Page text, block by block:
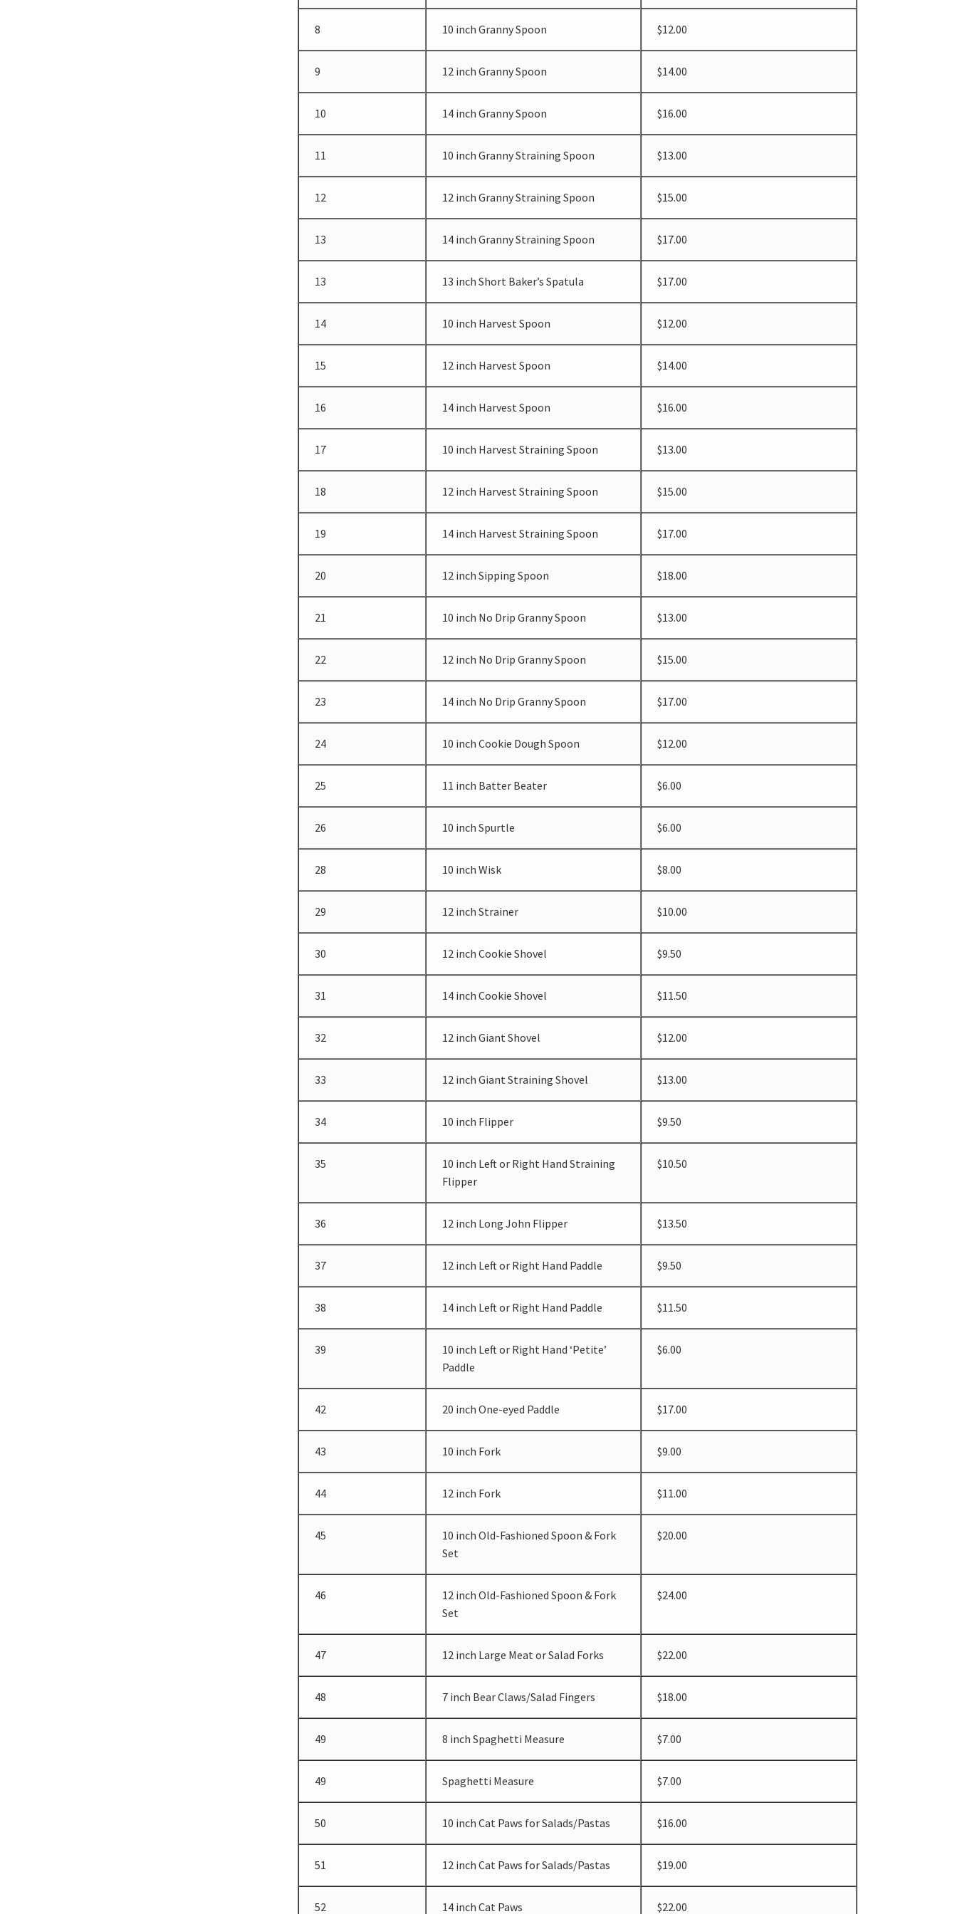
8 10 inch Granny Spoon $12.00
9 12 inch Granny Spoon $14.00
10 14 inch Granny Spoon $16.00
11 10 inch Granny Straining Spoon $13.00
12 12 inch Granny Straining Spoon $15.00
13 14 inch Granny Straining Spoon $17.00
13 13 inch Short Baker’s Spatula $17.00
14 10 inch Harvest Spoon $12.00
15 12 inch Harvest Spoon $14.00
16 14 inch Harvest Spoon $16.00
17 10 inch Harvest Straining Spoon $13.00
18 12 inch Harvest Straining Spoon $15.00
19 14 inch Harvest Straining Spoon $17.00
20 12 inch Sipping Spoon $18.00
21 10 inch No Drip Granny Spoon $13.00
22 12 inch No Drip Granny Spoon $15.00
23 14 inch No Drip Granny Spoon $17.00
24 10 inch Cookie Dough Spoon $12.00
25 11 inch Batter Beater $6.00
26 10 inch Spurtle $6.00
28 10 inch Wisk $8.00
29 12 inch Strainer $10.00
30 12 inch Cookie Shovel $9.50
31 14 inch Cookie Shovel $11.50
32 12 inch Giant Shovel $12.00
33 12 inch Giant Straining Shovel $13.00
34 10 inch Flipper $9.50
35
10 inch Left or Right Hand Straining
Flipper
$10.50
36 12 inch Long John Flipper $13.50
37 12 inch Left or Right Hand Paddle $9.50
38 14 inch Left or Right Hand Paddle $11.50
39
10 inch Left or Right Hand ‘Petite’
Paddle
$6.00
42 20 inch One-eyed Paddle $17.00
43 10 inch Fork $9.00
44 12 inch Fork $11.00
45
10 inch Old-Fashioned Spoon & Fork
Set
$20.00
46
12 inch Old-Fashioned Spoon & Fork
Set
$24.00
47 12 inch Large Meat or Salad Forks $22.00
48 7 inch Bear Claws/Salad Fingers $18.00
49 8 inch Spaghetti Measure $7.00
49 Spaghetti Measure $7.00
50 10 inch Cat Paws for Salads/Pastas $16.00
51 12 inch Cat Paws for Salads/Pastas $19.00
52 14 inch Cat Paws $22.00